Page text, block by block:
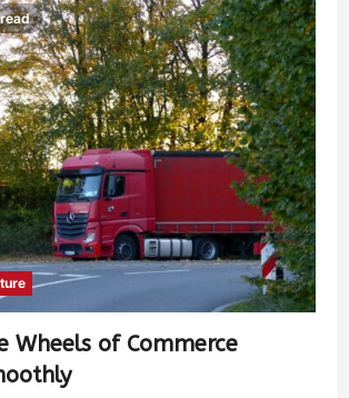
Wheels of Commerce